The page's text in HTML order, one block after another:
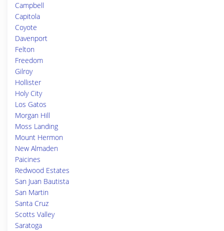
Campbell
Capitola
Coyote
Davenport
Felton
Freedom
Gilroy
Hollister
Holy City
Los Gatos
Morgan Hill
Moss Landing
Mount Hermon
New Almaden
Paicines
Redwood Estates
San Juan Bautista
San Martin
Santa Cruz
Scotts Valley
Saratoga